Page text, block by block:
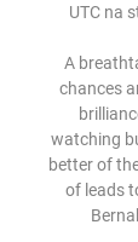
UTC na
A
chances
watching
better of
of leads